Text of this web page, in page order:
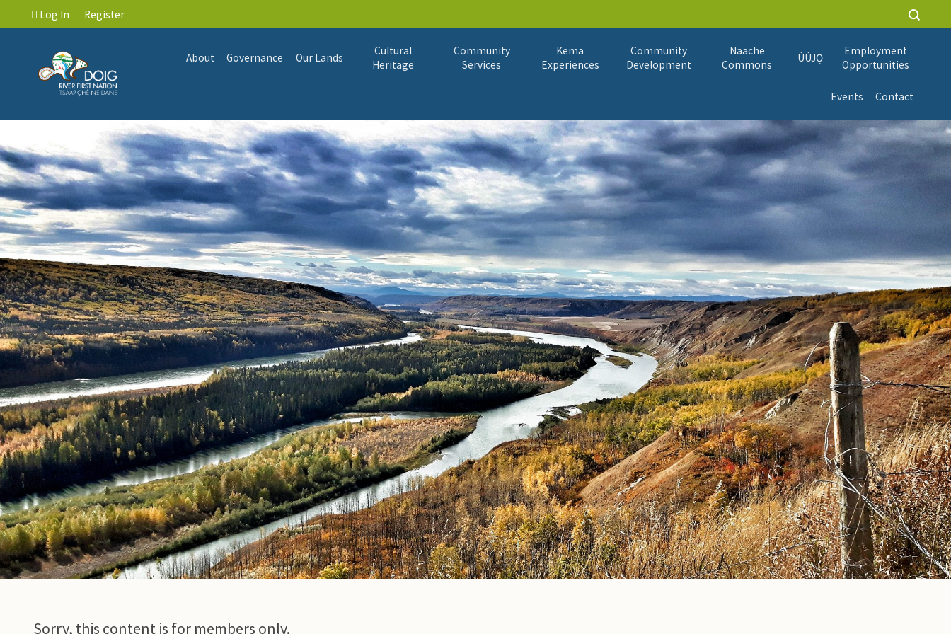
Log In Register
About Governance Our Lands
Cultural
Heritage
Community
Services
Kema
Experiences
Community
Development
Naache
Commons
ÚÚJǪ
Employment
Opportunities
Events Contact
Sorry, this content is for members only.